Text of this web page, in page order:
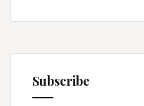
Subscribe